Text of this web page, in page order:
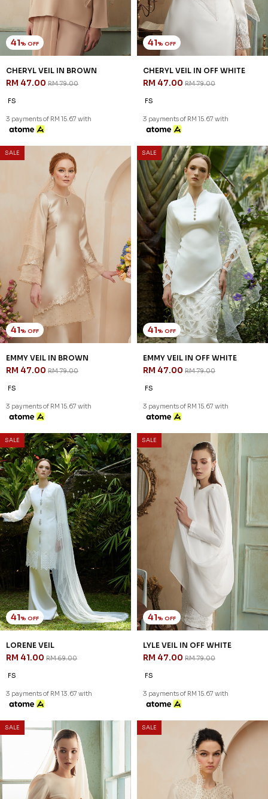
41% OFF
CHERYL VEIL IN BROWN
RM 47.00 RM 79.00
FS
3 payments of RM 15.67 with
41% OFF
CHERYL VEIL IN OFF WHITE
RM 47.00 RM 79.00
FS
3 payments of RM 15.67 with
SALE
41% OFF
EMMY VEIL IN BROWN
RM 47.00 RM 79.00
FS
3 payments of RM 15.67 with
SALE
41% OFF
EMMY VEIL IN OFF WHITE
RM 47.00 RM 79.00
FS
3 payments of RM 15.67 with
SALE
41% OFF
LORENE VEIL
RM 41.00 RM 69.00
FS
3 payments of RM 13.67 with
SALE
41% OFF
LYLE VEIL IN OFF WHITE
RM 47.00 RM 79.00
FS
3 payments of RM 15.67 with
SALE SALE